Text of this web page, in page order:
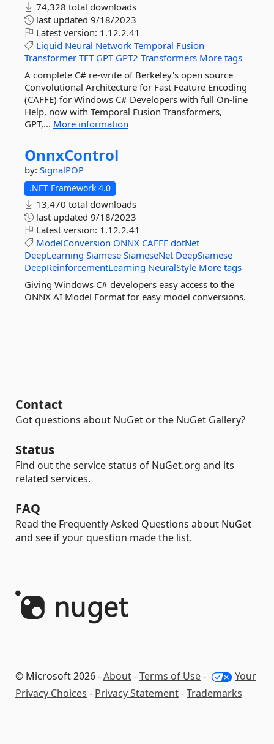
74,328 total downloads
last updated 9/18/2023
Latest version: 1.12.2.41
Liquid Neural Network Temporal Fusion
Transformer TFT GPT GPT2 Transformers More tags
A complete C# re-write of Berkeley's open source
Convolutional Architecture for Fast Feature Encoding
(CAFFE) for Windows C# Developers with full On-line
Help, now with Temporal Fusion Transformers,
GPT,... More information
OnnxControl
by: SignalPOP
.NET Framework 4.0
13,470 total downloads
last updated 9/18/2023
Latest version: 1.12.2.41
ModelConversion ONNX CAFFE dotNet
DeepLearning Siamese SiameseNet DeepSiamese
DeepReinforcementLearning NeuralStyle More tags
Giving Windows C# developers easy access to the
ONNX AI Model Format for easy model conversions.
Contact
Got questions about NuGet or the NuGet Gallery?
Status
Find out the service status of NuGet.org and its
related services.
FAQ
Read the Frequently Asked Questions about NuGet
and see if your question made the list.
© Microsoft 2026 -About-Terms of Use-
Your
Privacy Choices - Privacy Statement-Trademarks